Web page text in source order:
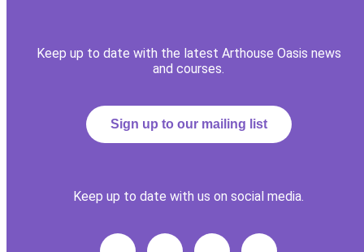
Keep up to date with the latest Arthouse Oasis news
and courses.
Sign up to our mailing list
Keep up to date with us on social media.